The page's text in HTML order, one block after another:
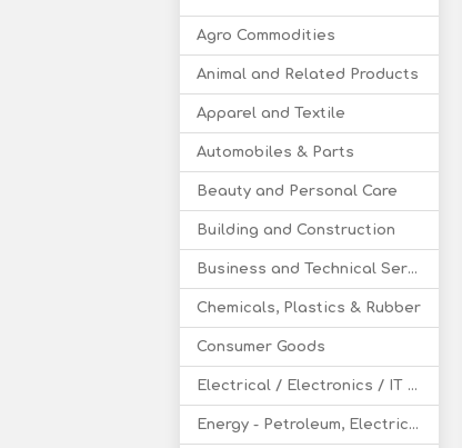
Agro Commodities
Animal and Related Products
Apparel and Textile
Automobiles & Parts
Beauty and Personal Care
Building and Construction
Business and Technical Services
Chemicals, Plastics & Rubber
Consumer Goods
Electrical / Electronics / IT / Telecom
Energy - Petroleum, Electricity, Coal, Renewable Energy